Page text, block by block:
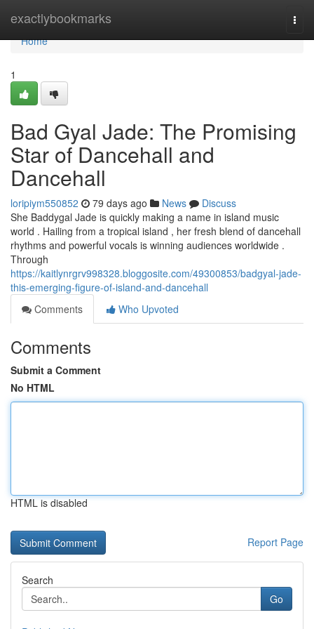
exactlybookmarks
Home
Home
1
Bad Gyal Jade: The Promising
Star of Dancehall and
Dancehall
loripiym550852 79 days ago News
Discuss
She Baddygal Jade is quickly making a name in island music
world . Hailing from a tropical island , her fresh blend of dancehall
rhythms and powerful vocals is winning audiences worldwide .
Through
https://kaitlynrgrv998328.bloggosite.com/49300853/badgyal-jade-
this-emerging-figure-of-island-and-dancehall
Comments
Who Upvoted
Comments
Submit a Comment
No HTML
HTML is disabled
Report Page
Search
Go